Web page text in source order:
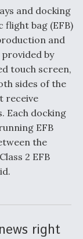
Produce
as Ortberg's
and docking
flight bag (EFB)
and
by
touch screen,
sides of the
receive
Each docking
EFB
the
2 EFB
right